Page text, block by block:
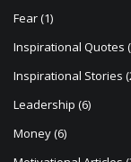
Fear(1)
Inspirational Quotes
Inspirational Stories
Leadership (6)
Money(6)